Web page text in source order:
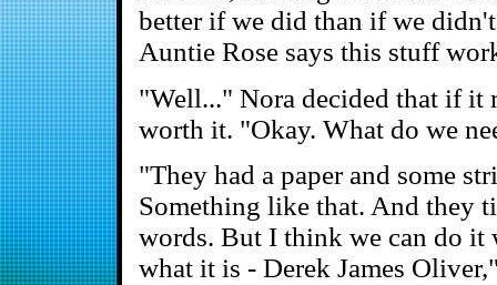
better if we did than if we
Auntie Rose says this stuff
"Well..." Nora decided that if it
worth it. "Okay. What do we
"They had a paper and some
Something like that. And they
words. But I think we can do it
what it is - Derek James